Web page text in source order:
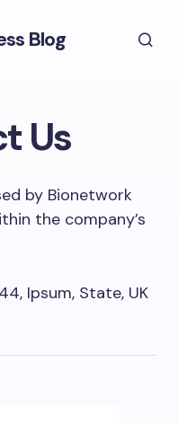
Blog
Us
by Bionetwork
the company’s
Ipsum, State, UK